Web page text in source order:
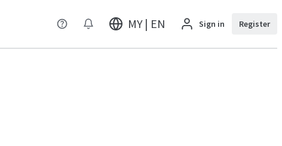
MY | EN Sign in Register